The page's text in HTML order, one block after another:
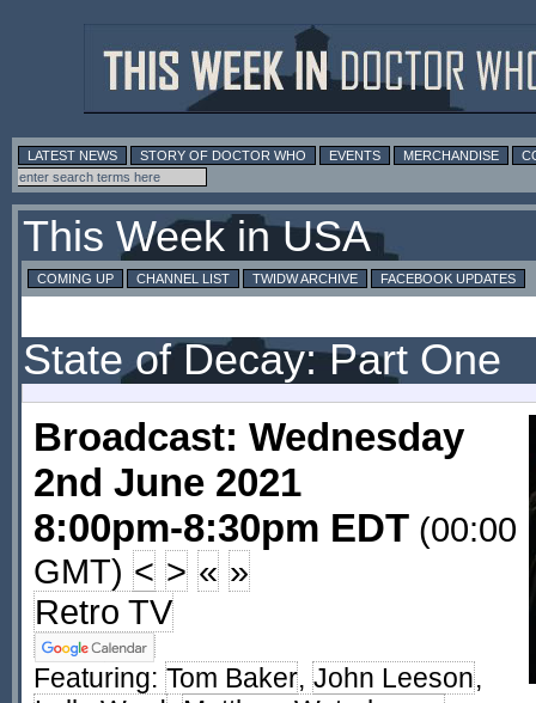
LATEST NEWS STORY OF DOCTOR WHO EVENTS MERCHANDISE
This Week in USA
COMING UP CHANNEL LIST TWIDW ARCHIVE FACEBOOK UPDATES
State of Decay: Part One
Broadcast: Wednesday
2nd June 2021
8:00pm-8:30pm EDT (00:00
GMT) < > « »
Retro TV
Featuring: Tom Baker, John Leeson,